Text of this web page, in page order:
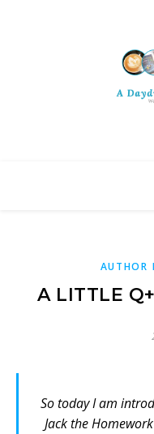
AUTHOR
A LITTLE
So today I am
Jack the